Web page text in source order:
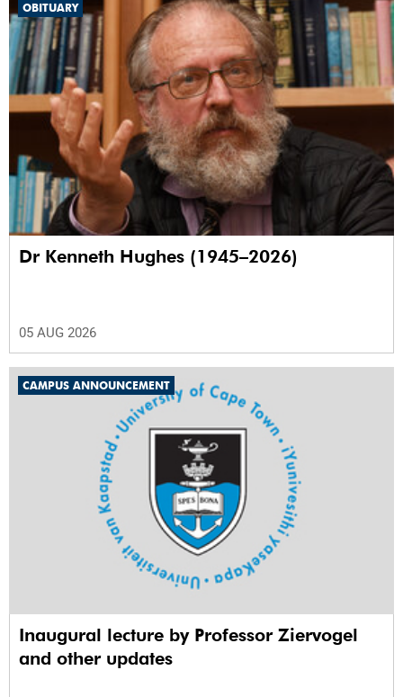
OBITUARY
Dr Kenneth Hughes (1945–2026)
05 AUG 2026
CAMPUS ANNOUNCEMENT
Inaugural lecture by Professor Ziervogel
and other updates